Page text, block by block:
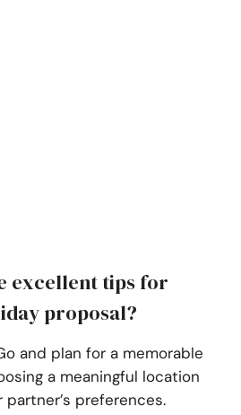
excellent tips for
proposal?
and plan for a memorable
a meaningful location
preferences.